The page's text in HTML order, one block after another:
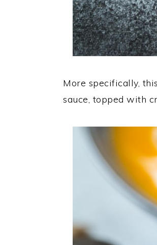
More specifically,
sauce, topped with